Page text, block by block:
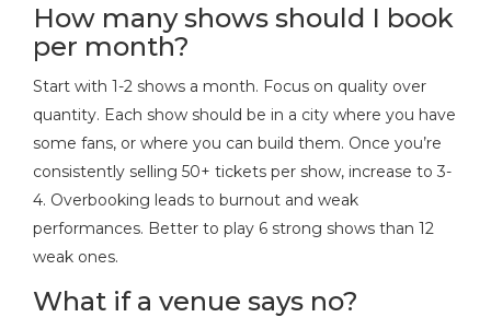
How many shows should I book
per month?
Start with 1-2 shows a month. Focus on quality over
quantity. Each show should be in a city where you have
some fans, or where you can build them. Once you’re
consistently selling 50+ tickets per show, increase to 3-
4. Overbooking leads to burnout and weak
performances. Better to play 6 strong shows than 12
weak ones.
What if a venue says no?